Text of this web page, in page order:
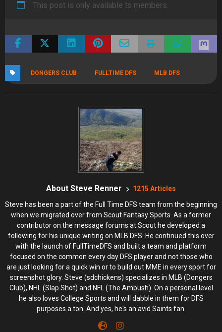
This post is only available to members.
DONGERS CLUB FULLTIME DFS MLB DFS
About Steve Renner 1215 Articles
Steve has been a part of the Full Time DFS team from the beginning
when we migrated over from Scout Fantasy Sports. As a former
contributor on the message forums at Scout he developed a
following for his unique writing on MLB DFS. He continued this over
with the launch of FullTimeDFS and built a team and platform
focused on the common every day DFS player and not those who
are just looking for a quick win or to build out MME in every sport for
screenshot glory. Steve (sdchickens) specializes in MLB (Dongers
Club), NHL (Slap Shot) and NFL (The Ambush). On a personal level
he also loves College Sports and will dabble in them for DFS
purposes a ton. And yes, he's an avid Saints fan.